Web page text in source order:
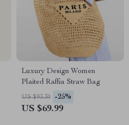
Luxury Design Women
Plaited Raffia Straw Bag
US $93.30 -25%
US $69.99